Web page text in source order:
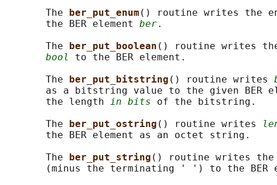
       The
ber_put_enum () routine writes the
       the BER element
ber.
       The
ber_put_boolean () routine writes
bool
to the BER element.
       The
ber_put_bitstring () routine writes
as a bitstring value to the given BER
       the length
in bits of the bitstring.
       The
ber_put_ostring () routine writes
       the BER element as an octet string.
       The
ber_put_string () routine writes
(minus the terminating ' ') to the BER